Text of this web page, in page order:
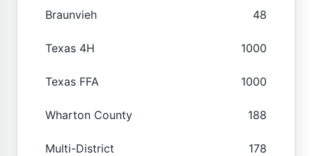
Braunvieh 48
Texas 4H 1000
Texas FFA 1000
Wharton County 188
Multi-District 178